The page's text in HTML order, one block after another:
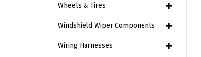
Wheels & Tires
Windshield Wiper Components
Wiring Harnesses